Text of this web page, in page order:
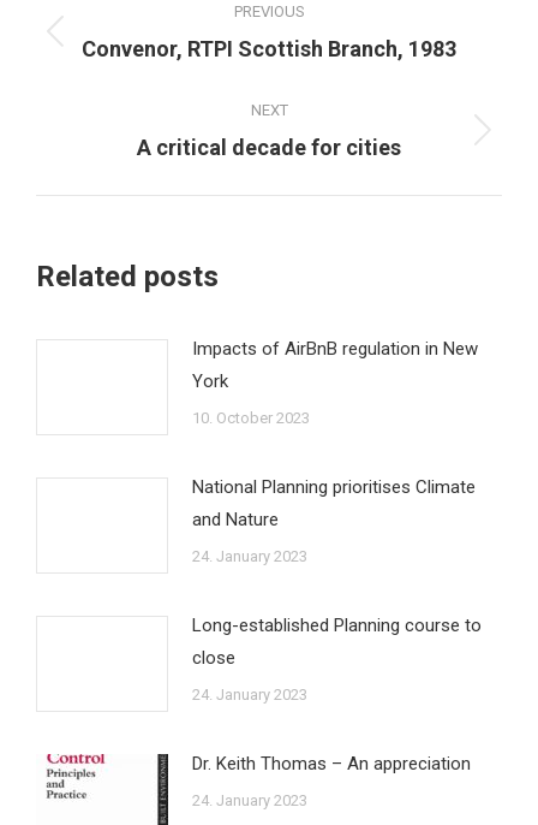
navigation
PREVIOUS
Previous
Convenor, RTPI Scottish Branch, 1983
NEXT
Next
A critical decade for cities
Related posts
Impacts of AirBnB regulation in New
York
10. October 2023
National Planning prioritises Climate
and Nature
24. January 2023
Long-established Planning course to
close
24. January 2023
Dr. Keith Thomas – An appreciation
24. January 2023